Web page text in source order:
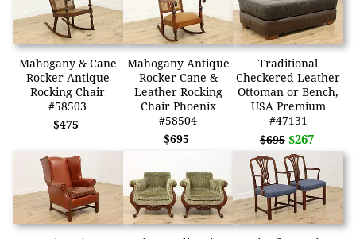
Mahogany & Cane
Rocker Antique
Rocking Chair
#58503
$475
Mahogany Antique
Rocker Cane &
Leather Rocking
Chair Phoenix
#58504
$695
Traditional
Checkered Leather
Ottoman or Bench,
USA Premium
#47131
$695 $267